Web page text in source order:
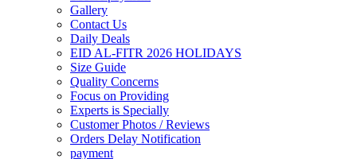
Gallery
Contact Us
Daily Deals
EID AL-FITR 2026 HOLIDAYS
Size Guide
Quality Concerns
Focus on Providing
Experts is Specially
Customer Photos / Reviews
Orders Delay Notification
payment